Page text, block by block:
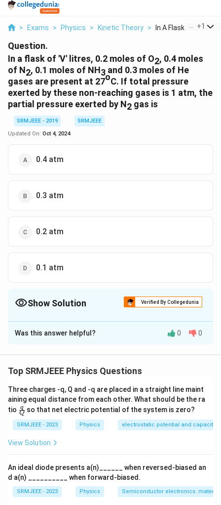
> Exams > Physics > Kinetic Theory > In A Flask Of V Litr...
+1
Question.
In a flask of 'V' litres, 0.2 moles of O2, 0.4 moles
of N2, 0.1 moles of NH3 and 0.3 moles of He
gases are present at 27oC. If total pressure
exerted by these non-reaching gases is 1 atm, the
partial pressure exerted by N2 gas is
SRMJEEE - 2019
SRMJEEE
Updated On: Oct 4, 2024
0.4 atm
0.3 atm
0.2 atm
0.1 atm
Show Solution Verified By Collegedunia
The Correct Option isA
Solution and Explanation
Was this answer helpful? 0 0
Top SRMJEEE Physics Questions
Three charges -q, Q and -q are placed in a straight line maint
aining equal distance from each other. What should be the ra
tio \fra
c
{q}
{Q}
Q
q so that net electric potential of the system is zero?
SRMJEEE - 2023 Physics electrostatic potential and
View Solution
An ideal diode presents a(n)______ when reversed-biased an
d a(n) __________ when forward-biased.
SRMJEEE - 2023 Physics Semiconductor electronics: